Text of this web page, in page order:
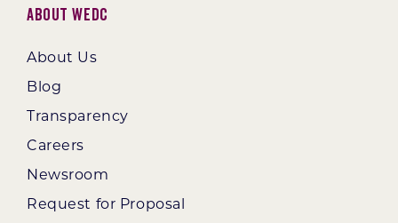
About WEDC
About Us
Blog
Transparency
Careers
Newsroom
Request for Proposal